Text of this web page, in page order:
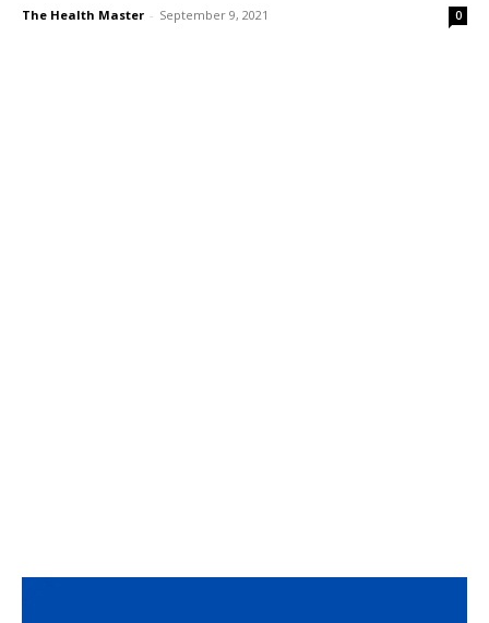
The Health Master - September 9, 2021 0